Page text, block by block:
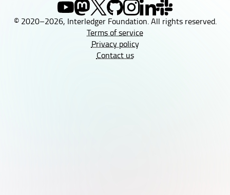
© 2020–2026, Interledger Foundation. All rights reserved.
Terms of service
Privacy policy
Contact us